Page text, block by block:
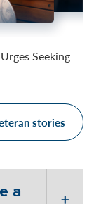
Seeking
stories
a